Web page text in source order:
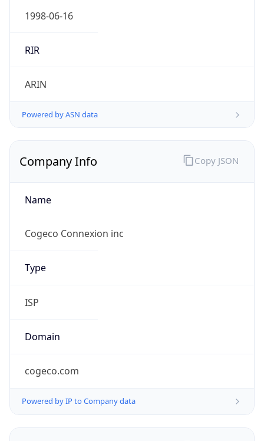
1998-06-16
RIR
ARIN
Powered by ASN data
Company Info
Name
Cogeco Connexion inc
Type
ISP
Domain
cogeco.com
Powered by IP to Company data
Copy JSON